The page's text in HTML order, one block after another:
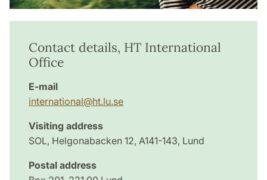
Contact details, HT International
Office
E-mail
international@ht.lu.se
Visiting address
SOL, Helgonabacken 12, A141-143, Lund
Postal address